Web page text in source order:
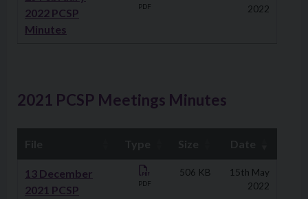
2022 PCSP
Minutes
PDF
2022
2021 PCSP Meetings Minutes
Downloads
13 December
2021 PCSP
PDF
506 KB
15th May
2022